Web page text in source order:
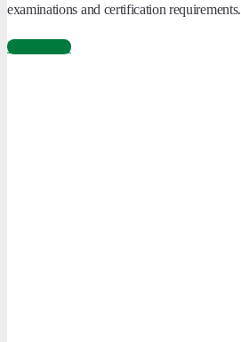
examinations and certification requirements.
Learn More